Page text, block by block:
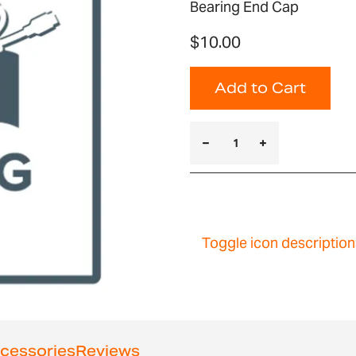
Bearing End Cap
$10.00
Add to Cart
Toggle icon